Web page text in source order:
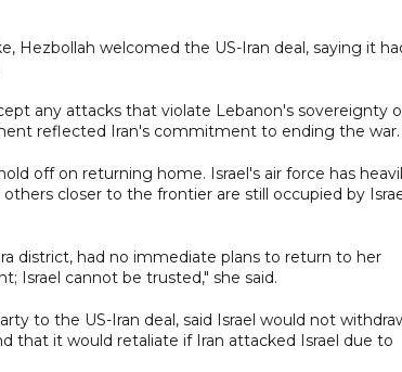
Hezbollah welcomed the US-Iran deal, saying it
any attacks that violate Lebanon's sovereignty
reflected Iran's commitment to ending the war.
off on returning home. Israel's air force has
closer to the frontier are still occupied by
district, had no immediate plans to return to her
Israel cannot be trusted," she said.
to the US-Iran deal, said Israel would not
that it would retaliate if Iran attacked Israel due to